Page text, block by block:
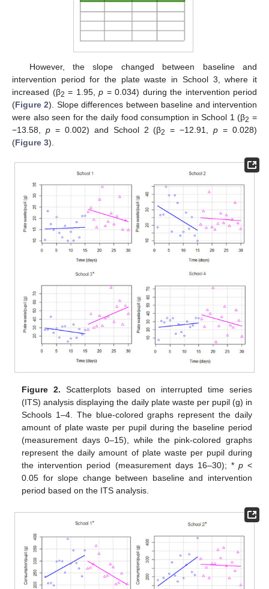
However, the slope changed between baseline and
intervention period for the plate waste in School 3, where it
increased (β2 = 1.95, p = 0.034) during the intervention period
(Figure 2). Slope differences between baseline and intervention
were also seen for the daily food consumption in School 1 (β2 =
−13.58, p= 0.002) and School 2 (β2 = −12.91,p = 0.028)
(Figure 3).
Figure 2. Scatterplots based on interrupted time series
(ITS) analysis displaying the daily plate waste per pupil (g) in
Schools 1–4. The blue-colored graphs represent the daily
amount of plate waste per pupil during the baseline period
(measurement days 0–15), while the pink-colored graphs
represent the daily amount of plate waste per pupil during
the intervention period (measurement days 16–30); * p<
0.05 for slope change between baseline and intervention
period based on the ITS analysis.